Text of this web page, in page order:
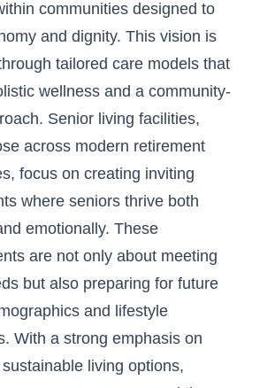
communities designed to
and dignity. This vision is
tailored care models that
wellness and a community-
Senior living facilities,
across modern retirement
, focus on creating inviting
where seniors thrive both
emotionally. These
are not only about meeting
but also preparing for future
and lifestyle
With a strong emphasis on
living options,